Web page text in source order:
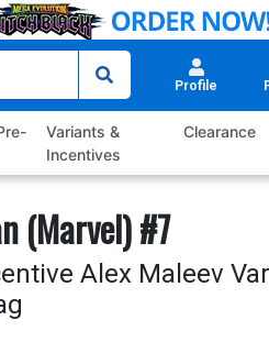
Profile
Variants &
Incentives
Clearance
(Marvel) #7
Alex Maleev